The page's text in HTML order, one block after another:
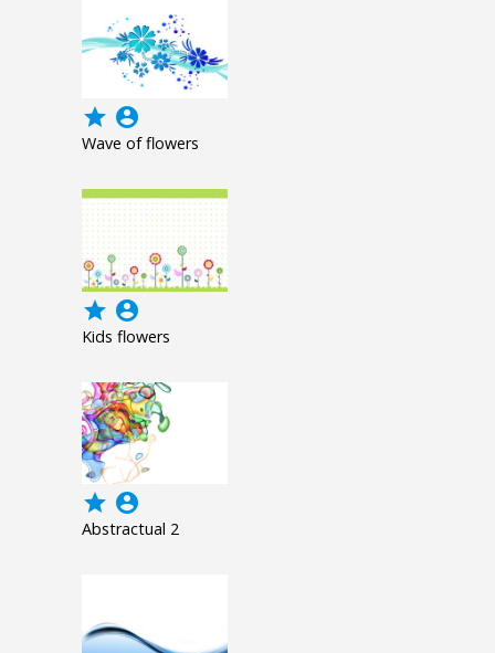
grade account_circle
Wave of flowers
grade account_circle
Kids flowers
grade account_circle
Abstractual 2